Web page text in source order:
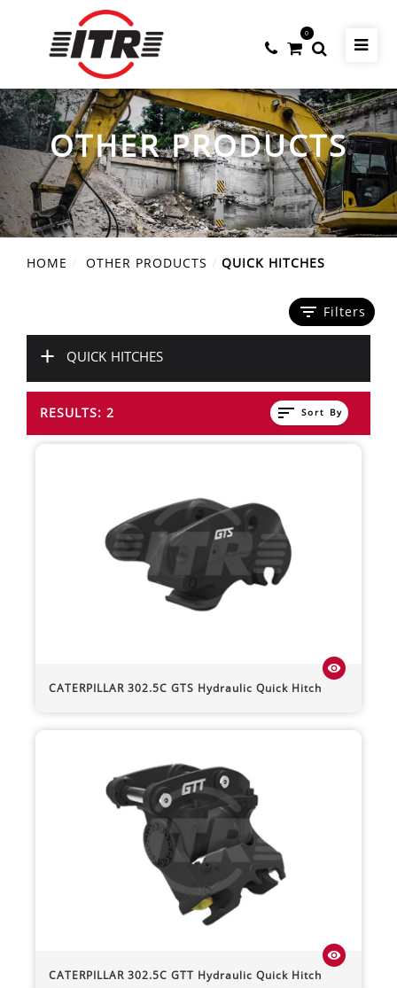
0
OTHER PRODUCTS
HOME OTHER PRODUCTS QUICK HITCHES
filter_list Filters
+ QUICK HITCHES
RESULTS: 2 sort Sort By
CATERPILLAR 302.5C GTS Hydraulic Quick Hitch
visibility
CATERPILLAR 302.5C GTT Hydraulic Quick Hitch
visibility